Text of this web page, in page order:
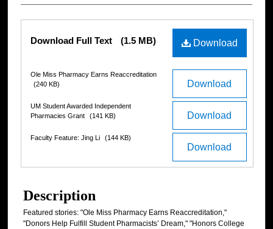
Download
Download Full Text (1.5 MB)
Download
Ole Miss Pharmacy Earns Reaccreditation
(240 KB)
Download
UM Student Awarded Independent
Pharmacies Grant
(141 KB)
Download
Faculty Feature: Jing Li (144 KB)
Description
Featured stories: "Ole Miss Pharmacy Earns Reaccreditation,"
"Donors Help Fulfill Student Pharmacists’ Dream," "Honors College